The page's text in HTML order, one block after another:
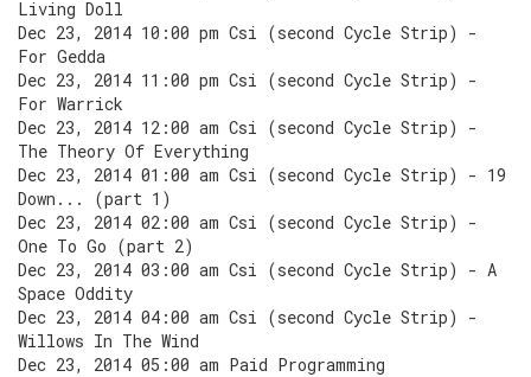
Living Doll
Dec 23, 2014 10:00 pm Csi (second Cycle Strip) -
For Gedda
Dec 23, 2014 11:00 pm Csi (second Cycle Strip) -
For Warrick
Dec 23, 2014 12:00 am Csi (second Cycle Strip) -
The Theory Of Everything
Dec 23, 2014 01:00 am Csi (second Cycle Strip) - 19
Down... (part 1)
Dec 23, 2014 02:00 am Csi (second Cycle Strip) -
One To Go (part 2)
Dec 23, 2014 03:00 am Csi (second Cycle Strip) - A
Space Oddity
Dec 23, 2014 04:00 am Csi (second Cycle Strip) -
Willows In The Wind
Dec 23, 2014 05:00 am Paid Programming